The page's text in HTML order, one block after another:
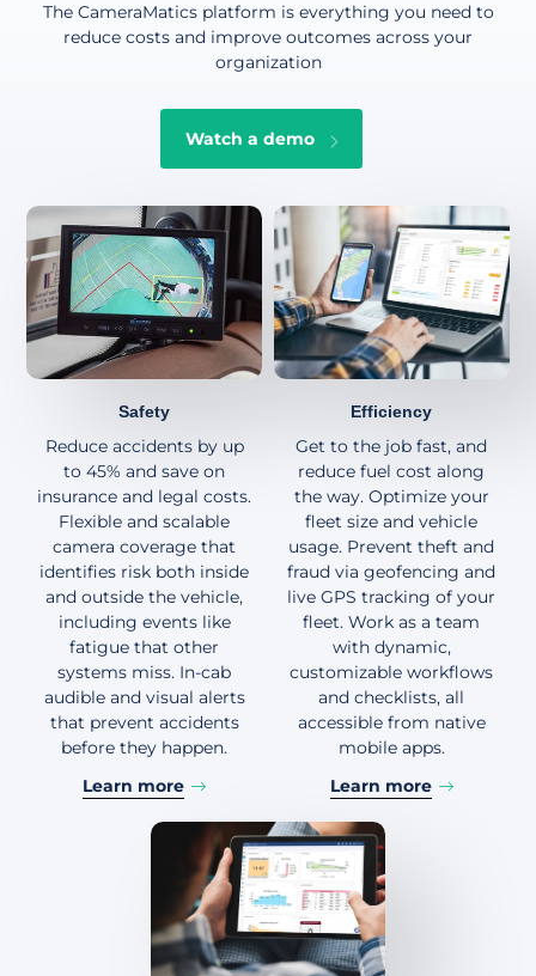
The CameraMatics platform is everything you need to
reduce costs and improve outcomes across your
organization
Watch a demo
Safety
Reduce accidents by up
to 45% and save on
insurance and legal costs.
Flexible and scalable
camera coverage that
identifies risk both inside
and outside the vehicle,
including events like
fatigue that other
systems miss. In-cab
audible and visual alerts
that prevent accidents
before they happen.
Learn more
Efficiency
Get to the job fast, and
reduce fuel cost along
the way. Optimize your
fleet size and vehicle
usage. Prevent theft and
fraud via geofencing and
live GPS tracking of your
fleet. Work as a team
with dynamic,
customizable workflows
and checklists, all
accessible from native
mobile apps.
Learn more